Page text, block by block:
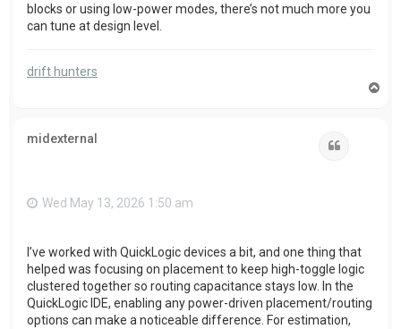
blocks or using low-power modes, there’s not much more you
can tune at design level.
drift hunters
midexternal
Wed May 13, 2026 1:50 am
I’ve worked with QuickLogic devices a bit, and one thing that
helped was focusing on placement to keep high-toggle logic
clustered together so routing capacitance stays low. In the
QuickLogic IDE, enabling any power-driven placement/routing
options can make a noticeable difference. For estimation,